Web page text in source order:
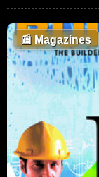
📰 Magazines